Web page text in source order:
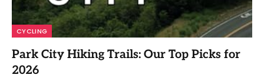
CYCLING
Park City Hiking Trails: Our Top Picks for
2026